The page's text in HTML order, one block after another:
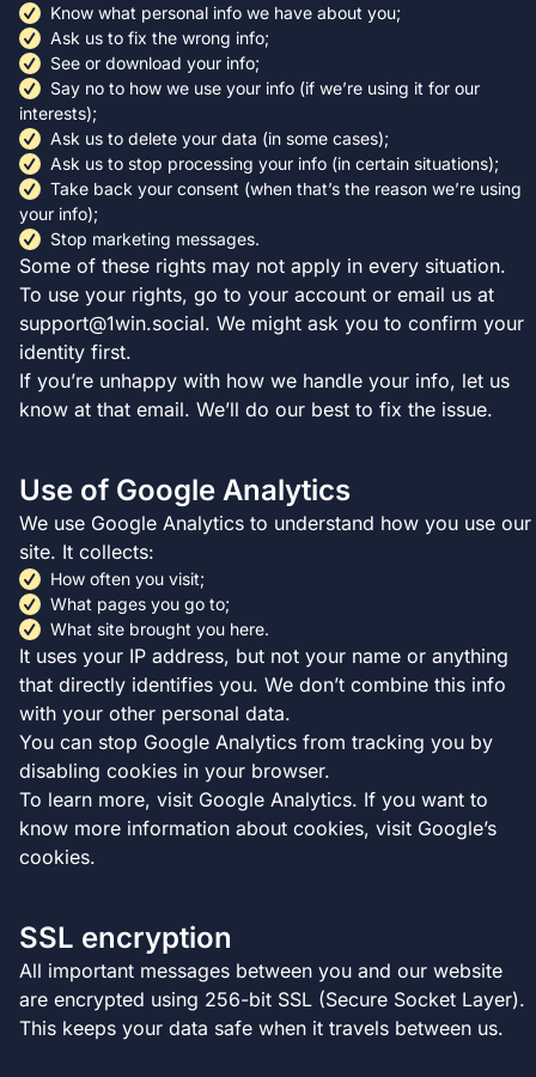
Know what personal info we have about you;
Ask us to fix the wrong info;
See or download your info;
Say no to how we use your info (if we’re using it for our
interests);
Ask us to delete your data (in some cases);
Ask us to stop processing your info (in certain situations);
Take back your consent (when that’s the reason we’re using
your info);
Stop marketing messages.
Some of these rights may not apply in every situation.
To use your rights, go to your account or email us at
support@1win.social. We might ask you to confirm your
identity first.
If you’re unhappy with how we handle your info, let us
know at that email. We’ll do our best to fix the issue.
Use of Google Analytics
We use Google Analytics to understand how you use our
site. It collects:
How often you visit;
What pages you go to;
What site brought you here.
It uses your IP address, but not your name or anything
that directly identifies you. We don’t combine this info
with your other personal data.
You can stop Google Analytics from tracking you by
disabling cookies in your browser.
To learn more, visit Google Analytics. If you want to
know more information about cookies, visit Google’s
cookies.
SSL encryption
All important messages between you and our website
are encrypted using 256-bit SSL (Secure Socket Layer).
This keeps your data safe when it travels between us.